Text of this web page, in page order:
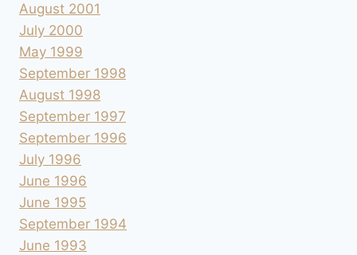
August 2001
July 2000
May 1999
September 1998
August 1998
September 1997
September 1996
July 1996
June 1996
June 1995
September 1994
June 1993